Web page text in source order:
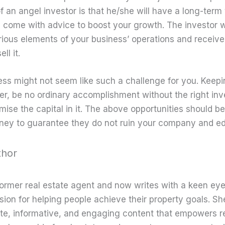
an angel investor is that he/she will have a long-
come with advice to boost your growth. The investor
elements of your business’ operations and
it.
might not seem like such a challenge for you.
be no ordinary accomplishment without the right
the capital in it. The above opportunities should
to guarantee they do not ruin your company and
real estate agent and now writes with a keen
for helping people achieve their property goals.
informative, and engaging content that empowers